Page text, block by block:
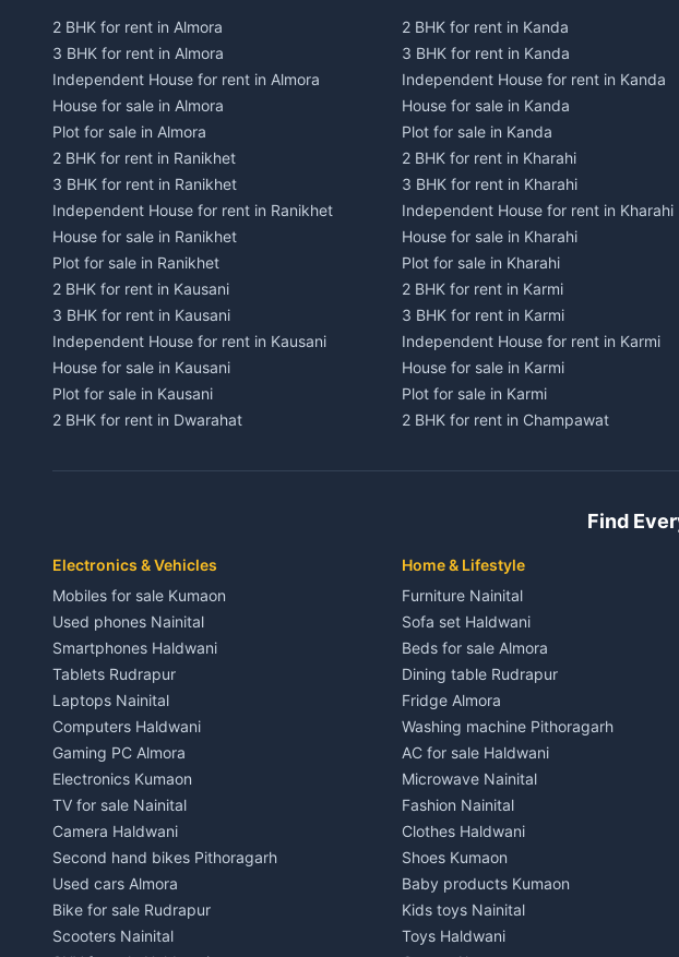
2 BHK for rent in Almora
3 BHK for rent in Almora
Independent House for rent in Almora
House for sale in Almora
Plot for sale in Almora
2 BHK for rent in Ranikhet
3 BHK for rent in Ranikhet
Independent House for rent in Ranikhet
House for sale in Ranikhet
Plot for sale in Ranikhet
2 BHK for rent in Kausani
3 BHK for rent in Kausani
Independent House for rent in Kausani
House for sale in Kausani
Plot for sale in Kausani
2 BHK for rent in Dwarahat
Independent House for rent in Dwarahat
3 BHK for rent in Chaukhutiya
Independent House for rent in Chaukhutiya
House for sale in Chaukhutiya
Plot for sale in Chaukhutiya
2 BHK for rent in Someshwar
3 BHK for rent in Someshwar
Independent House for rent in Someshwar
House for sale in Someshwar
Plot for sale in Someshwar
2 BHK for rent in Jainti
3 BHK for rent in Jainti
Independent House for rent in Jainti
House for sale in Jainti
Plot for sale in Jainti
2 BHK for rent in Bhikiyasain
2 BHK for rent in Kanda
3 BHK for rent in Kanda
Independent House for rent in Kanda
House for sale in Kanda
Plot for sale in Kanda
2 BHK for rent in Kharahi
3 BHK for rent in Kharahi
Independent House for rent in Kharahi
House for sale in Kharahi
Plot for sale in Kharahi
2 BHK for rent in Karmi
3 BHK for rent in Karmi
Independent House for rent in Karmi
House for sale in Karmi
Plot for sale in Karmi
2 BHK for rent in Champawat
Independent House for rent in
Plot for sale in Champawat
3 BHK for rent in Tanakpur
Independent House for rent in Tanakpur
House for sale in Tanakpur
Plot for sale in Tanakpur
2 BHK for rent in Lohaghat
3 BHK for rent in Lohaghat
Independent House for rent in Lohaghat
House for sale in Lohaghat
Plot for sale in Lohaghat
2 BHK for rent in Banbasa
3 BHK for rent in Banbasa
Independent House for rent in Banbasa
House for sale in Banbasa
Plot for sale in Banbasa
2 BHK for rent in Devidhura
Find
Electronics & Vehicles
Mobiles for sale Kumaon
Used phones Nainital
Smartphones Haldwani
Tablets Rudrapur
Laptops Nainital
Computers Haldwani
Gaming PC Almora
Electronics Kumaon
TV for sale Nainital
Camera Haldwani
Second hand bikes Pithoragarh
Used cars Almora
Bike for sale Rudrapur
Scooters Nainital
Home & Lifestyle
Furniture Nainital
Sofa set Haldwani
Beds for sale Almora
Dining table Rudrapur
Fridge Almora
Washing machine Pithoragarh
AC for sale Haldwani
Microwave Nainital
Fashion Nainital
Clothes Haldwani
Shoes Kumaon
Baby products Kumaon
Kids toys Nainital
Toys Haldwani